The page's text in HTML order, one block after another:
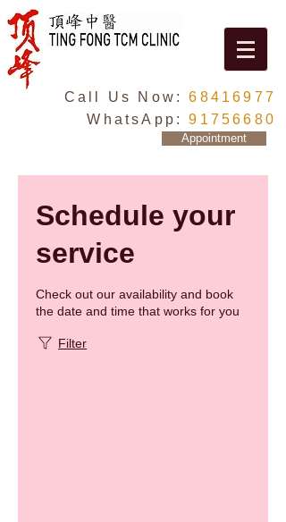
Call Us Now:68416977
WhatsApp:91756680
Appointment
Schedule your
service
Check out our availability and book
the date and time that works for you
Filter